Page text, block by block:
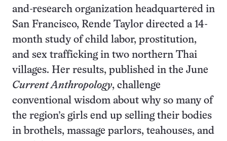
and-research organization headquartered in
San Francisco, Rende Taylor directed a 14-
month study of child labor, prostitution,
and sex trafficking in two northern Thai
villages. Her results, published in the June
Current Anthropology, challenge
conventional wisdom about why so many of
the region’s girls end up selling their bodies
in brothels, massage parlors, teahouses, and